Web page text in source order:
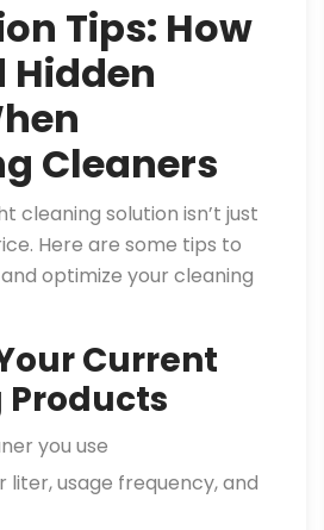
Tips: How
Hidden
Cleaners
cleaning solution isn’t just
Here are some tips to
optimize your cleaning
Current
you use
liter, usage frequency, and